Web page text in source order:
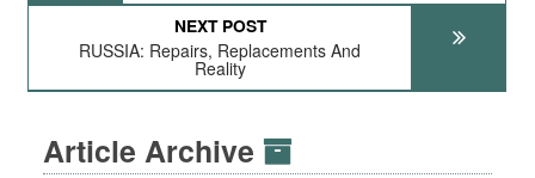
NEXT POST
RUSSIA: Repairs, Replacements And
Reality
Article Archive